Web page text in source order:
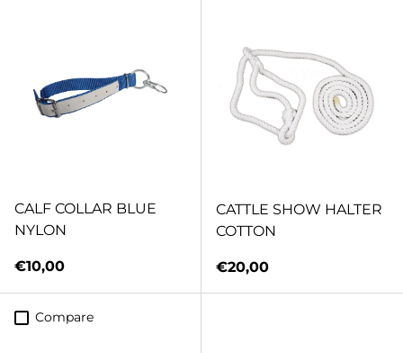
CALF COLLAR BLUE
NYLON
Regular price
€10,00
CATTLE SHOW HALTER
COTTON
Regular price
€20,00
Compare